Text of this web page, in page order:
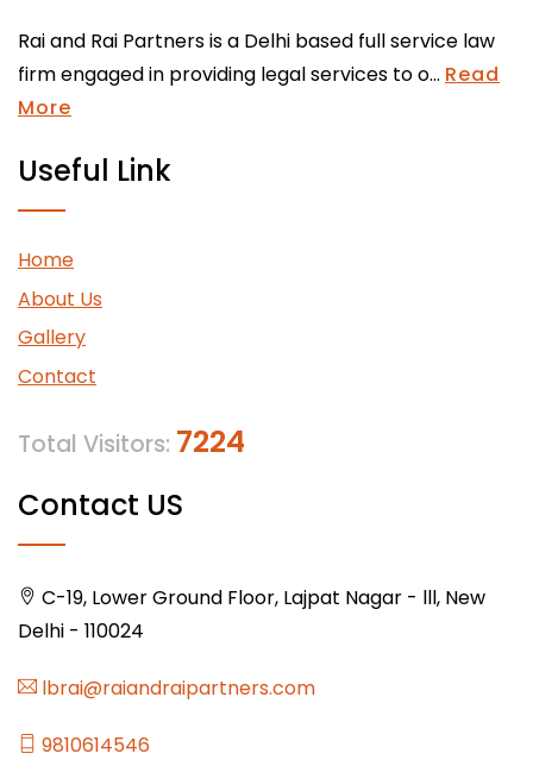
Rai and Rai Partners is a Delhi based full service law
firm engaged in providing legal services to o... Read
More
Useful Link
Home
About Us
Gallery
Contact
Total Visitors: 7224
Contact US
C-19, Lower Ground Floor, Lajpat Nagar - lll, New
Delhi - 110024
lbrai@raiandraipartners.com
9810614546